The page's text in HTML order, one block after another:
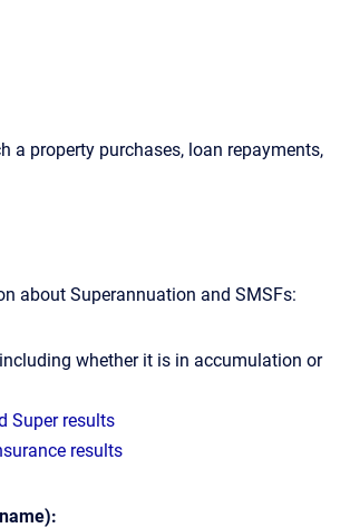
a property purchases, loan repayments,
about Superannuation and SMSFs:
whether it is in accumulation or
Super results
results